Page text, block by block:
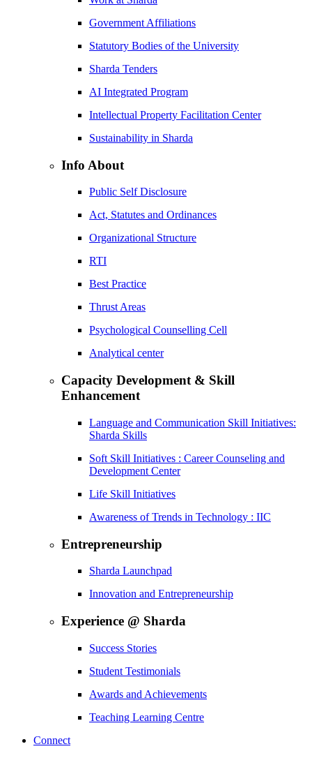
Government Affiliations
Statutory Bodies of the University
Sharda Tenders
AI Integrated Program
Intellectual Property Facilitation Center
Sustainability in Sharda
Info About
Public Self Disclosure
Act, Statutes and Ordinances
Organizational Structure
RTI
Best Practice
Thrust Areas
Psychological Counselling Cell
Analytical center
Capacity Development & Skill
Enhancement
Language and Communication Skill Initiatives:
Sharda Skills
Soft Skill Initiatives : Career Counseling and
Development Center
Life Skill Initiatives
Awareness of Trends in Technology : IIC
Entrepreneurship
Sharda Launchpad
Innovation and Entrepreneurship
Experience @ Sharda
Success Stories
Student Testimonials
Awards and Achievements
Teaching Learning Centre
Connect